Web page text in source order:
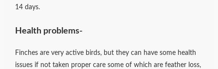
14 days.
Health problems-
Finches are very active birds, but they can have some health
issues if not taken proper care some of which are feather loss,